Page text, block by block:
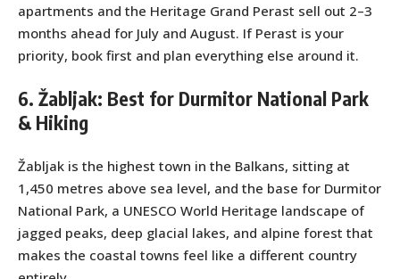
apartments and the Heritage Grand Perast sell out 2–3
months ahead for July and August. If Perast is your
priority, book first and plan everything else around it.
6. Žabljak: Best for Durmitor National Park
& Hiking
Žabljak is the highest town in the Balkans, sitting at
1,450 metres above sea level, and the base for Durmitor
National Park, a UNESCO World Heritage landscape of
jagged peaks, deep glacial lakes, and alpine forest that
makes the coastal towns feel like a different country